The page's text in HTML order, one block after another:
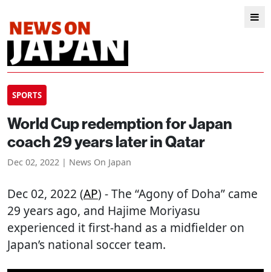
SPORTS
World Cup redemption for Japan
coach 29 years later in Qatar
Dec 02, 2022 | News On Japan
Dec 02, 2022 (AP) - The “Agony of Doha” came
29 years ago, and Hajime Moriyasu
experienced it first-hand as a midfielder on
Japan’s national soccer team.